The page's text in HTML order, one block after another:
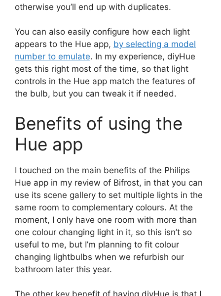
otherwise you’ll end up with duplicates.
You can also easily configure how each light
appears to the Hue app, by selecting a model
number to emulate. In my experience, diyHue
gets this right most of the time, so that light
controls in the Hue app match the features of
the bulb, but you can tweak it if needed.
Benefits of using the
Hue app
I touched on the main benefits of the Philips
Hue app in my review of Bifrost, in that you can
use its scene gallery to set multiple lights in the
same room to complementary colours. At the
moment, I only have one room with more than
one colour changing light in it, so this isn’t so
useful to me, but I’m planning to fit colour
changing lightbulbs when we refurbish our
bathroom later this year.